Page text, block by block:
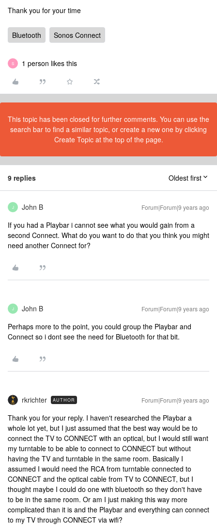
Thank you for your time
Bluetooth Sonos Connect
S 1 person likes this
This topic has been closed for further comments. You can use the
search bar to find a similar topic, or create a new one by clicking
Create Topic at the top of the page.
9 replies Oldest first
J John B Forum|Forum|9 years ago
If you had a Playbar i cannot see what you would gain from a
second Connect. What do you want to do that you think you might
need another Connect for?
J John B Forum|Forum|9 years ago
Perhaps more to the point, you could group the Playbar and
Connect so i dont see the need for Bluetooth for that bit.
rkrichter AUTHOR Forum|Forum|9 years ago
Thank you for your reply. I haven't researched the Playbar a
whole lot yet, but I just assumed that the best way would be to
connect the TV to CONNECT with an optical, but I would still want
my turntable to be able to connect to CONNECT but without
having the TV and turntable in the same room. Basically I
assumed I would need the RCA from turntable connected to
CONNECT and the optical cable from TV to CONNECT, but I
thought maybe I could do one with bluetooth so they don't have
to be in the same room. Or am I just making this way more
complicated than it is and the Playbar and everything can connect
to my TV through CONNECT via wifi?